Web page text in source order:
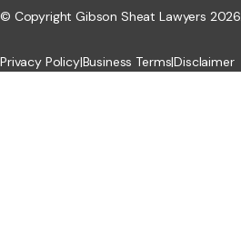
© Copyright Gibson Sheat Lawyers 2026.
Privacy Policy|Business Terms|Disclaimer